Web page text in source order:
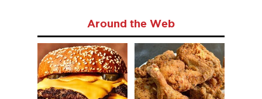
Around the Web